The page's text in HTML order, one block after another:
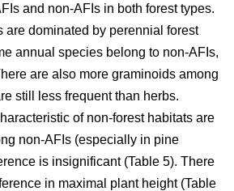
and non-AFIs in both forest types.
are dominated by perennial forest
annual species belong to non-AFIs,
are also more graminoids among
still less frequent than herbs.
of non-forest habitats are
non-AFIs (especially in pine
is insignificant (Table 5). There
in maximal plant height (Table